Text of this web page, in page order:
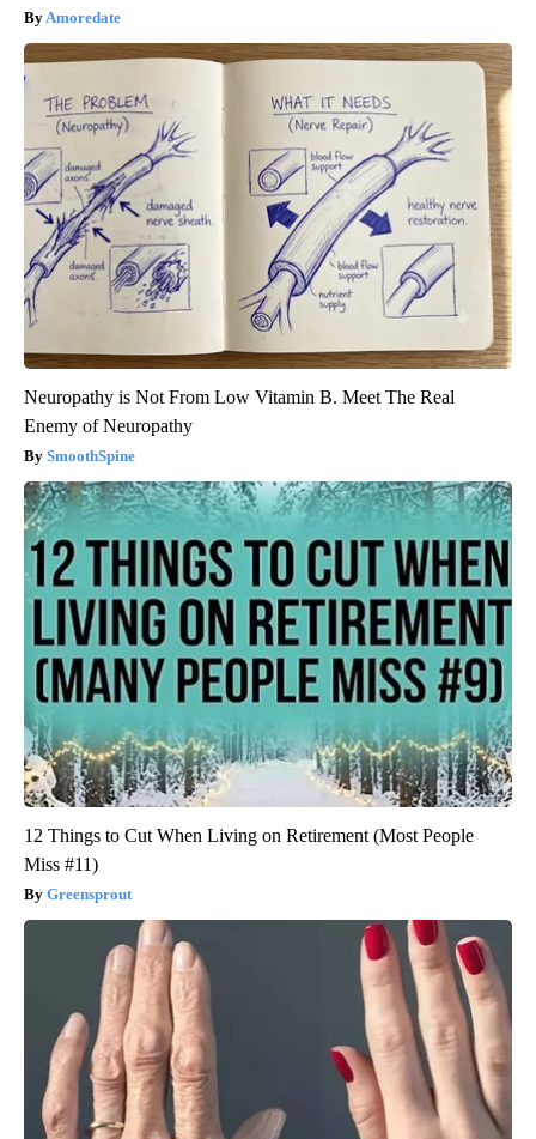
Amoredate
Neuropathy is Not From Low Vitamin B. Meet The Real
Enemy of Neuropathy
SmoothSpine
12 Things to Cut When Living on Retirement (Most People
Miss #11)
Greensprout